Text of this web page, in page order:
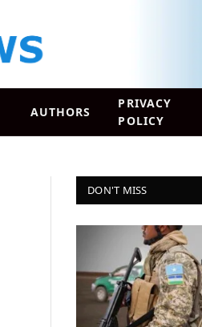
AUTHORS
PRIVACY
POLICY
DON'T MISS